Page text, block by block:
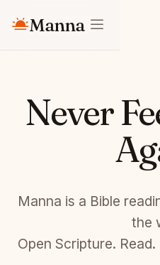
Manna
Never
Manna is a Bible
the
Open Scripture.